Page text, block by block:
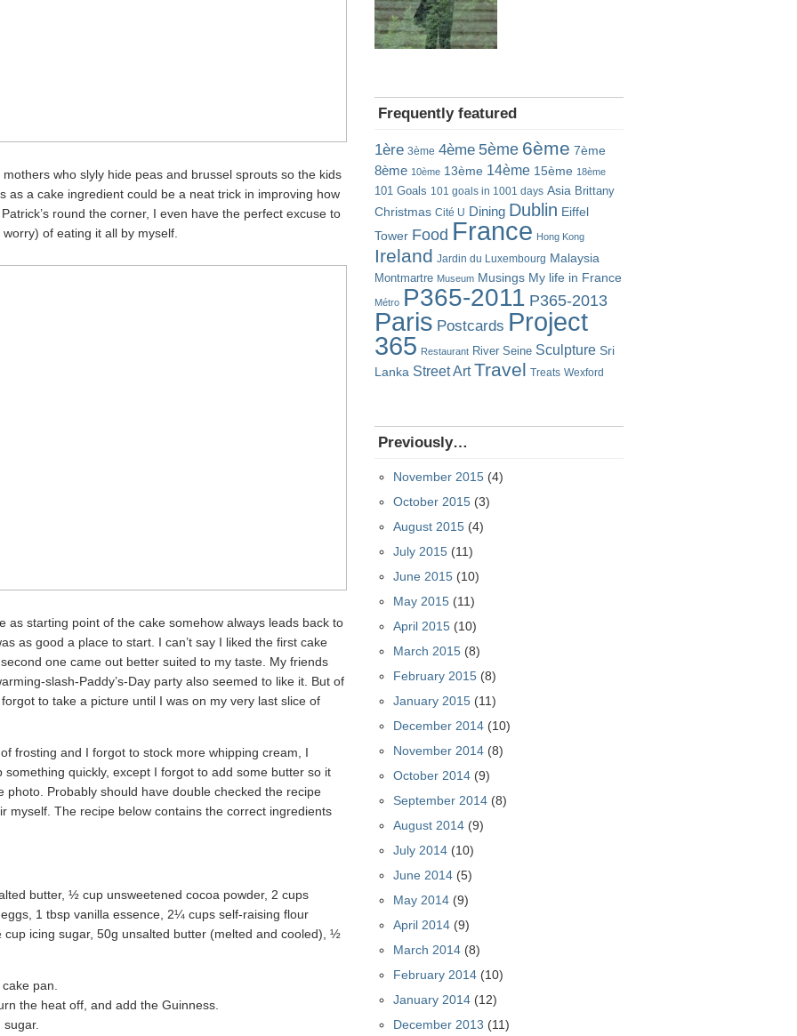
who slyly hide peas and brussel sprouts so the kids
as a cake ingredient could be a neat trick in improving how
round the corner, I even have the perfect excuse to
of eating it all by myself.
as starting point of the cake somehow always leads back to
as good a place to start. I can’t say I liked the first cake
one came out better suited to my taste. My friends
slash-Paddy’s-Day party also seemed to like it. But of
to take a picture until I was on my very last slice of
frosting and I forgot to stock more whipping cream, I
something quickly, except I forgot to add some butter so it
photo. Probably should have double checked the recipe
myself. The recipe below contains the correct ingredients
butter, ½ cup unsweetened cocoa powder, 2 cups
1 tbsp vanilla essence, 2¼ cups self-raising flour
icing sugar, 50g unsalted butter (melted and cooled), ½
pan.
the heat off, and add the Guinness.
Frequently featured
1ère 3ème 4ème 5ème 6ème 7ème
8ème 10ème 13ème 14ème 15ème 18ème
101 Goals 101 goals in 1001 days Asia Brittany
Christmas Cité U Dining Dublin Eiffel
Tower Food France Hong Kong
Ireland Jardin du Luxembourg Malaysia
Montmartre Museum Musings My life in France
Métro P365-2011 P365-2013
Paris Postcards Project
365 Restaurant River Seine Sculpture Sri
Lanka Street Art Travel Treats Wexford
Previously…
November 2015 (4)
October 2015 (3)
August 2015 (4)
July 2015 (11)
June 2015 (10)
May 2015 (11)
April 2015 (10)
March 2015 (8)
February 2015 (8)
January 2015 (11)
December 2014 (10)
November 2014 (8)
October 2014 (9)
September 2014 (8)
August 2014 (9)
July 2014 (10)
June 2014 (5)
May 2014 (9)
April 2014 (9)
March 2014 (8)
February 2014 (10)
January 2014 (12)
December 2013 (11)